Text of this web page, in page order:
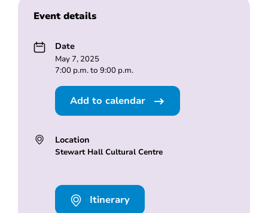
Event details
Date
May 7, 2025
7:00 p.m. to 9:00 p.m.
Add to calendar
Location
Stewart Hall Cultural Centre
Itinerary